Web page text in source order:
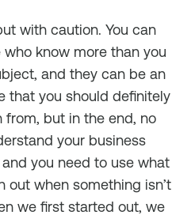
with caution. You can
know more than you
and they can be an
that you should definitely
from, but in the end, no
your business
you need to use what
out when something isn’t
we first started out, we